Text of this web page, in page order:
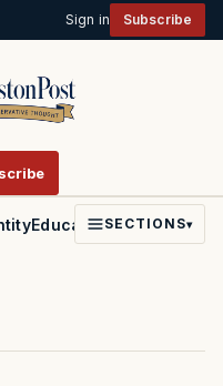
Sign in Subscribe
EducationPoliticsFaith
SECTIONS▾